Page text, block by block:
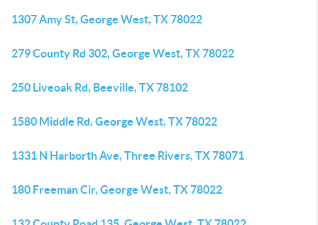
1307 Amy St, George West, TX 78022
279 County Rd 302, George West, TX 78022
250 Liveoak Rd, Beeville, TX 78102
1580 Middle Rd, George West, TX 78022
1331 N Harborth Ave, Three Rivers, TX 78071
180 Freeman Cir, George West, TX 78022